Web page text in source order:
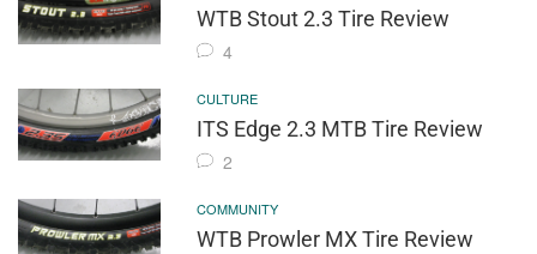
WTB Stout 2.3 Tire Review
4
CULTURE
ITS Edge 2.3 MTB Tire Review
2
COMMUNITY
WTB Prowler MX Tire Review